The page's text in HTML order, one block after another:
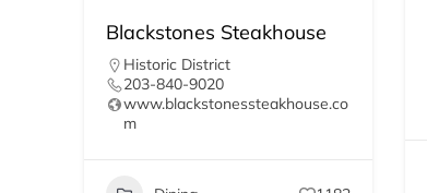
Blackstones Steakhouse
Historic District
203-840-9020
www.blackstonessteakhouse.co
m